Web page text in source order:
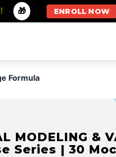
Formula
MODELING &
Series | 30
- 🎁 ENROLL NOW